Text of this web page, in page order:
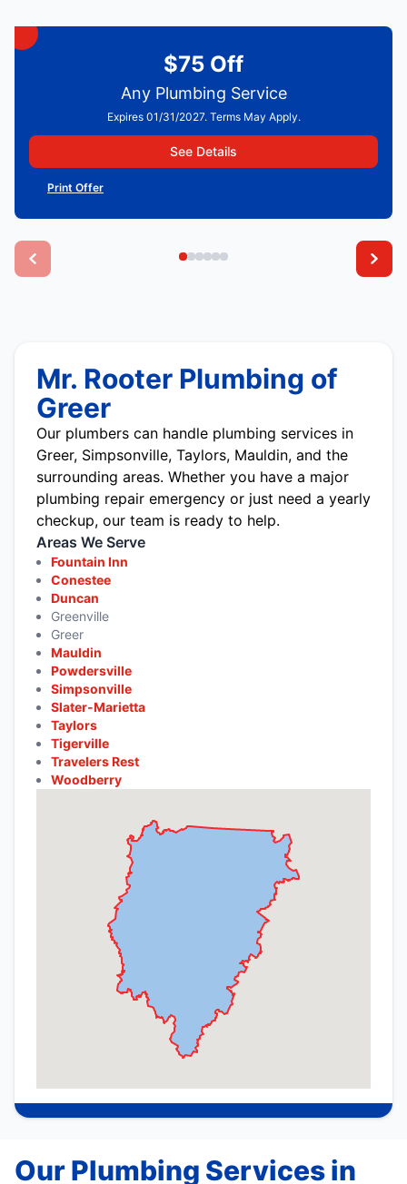
$75 Off
Any Plumbing Service
Expires 01/31/2027. Terms May Apply.
See Details
Print Offer
Mr. Rooter Plumbing of
Greer
Our plumbers can handle plumbing services in
Greer, Simpsonville, Taylors, Mauldin, and the
surrounding areas. Whether you have a major
plumbing repair emergency or just need a yearly
checkup, our team is ready to help.
Areas We Serve
Fountain Inn
Conestee
Duncan
Greenville
Greer
Mauldin
Powdersville
Simpsonville
Slater-Marietta
Taylors
Tigerville
Travelers Rest
Woodberry
Our Plumbing Services in